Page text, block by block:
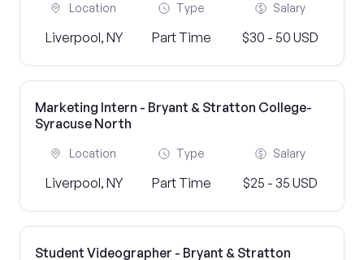
Location
Liverpool, NY
Type
Part Time
Salary
$30 - 50 USD
Marketing Intern - Bryant & Stratton College-
Syracuse North
Location
Liverpool, NY
Type
Part Time
Salary
$25 - 35 USD
Student Videographer - Bryant & Stratton